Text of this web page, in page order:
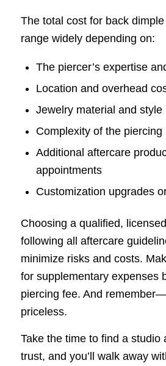
The total cost for back
range widely depending on:
The piercer’s expertise
Location and overhead
Jewelry material and style
Complexity of the piercing
Additional aftercare
appointments
Customization upgrades
Choosing a qualified,
following all aftercare
minimize risks and costs.
for supplementary expenses
piercing fee. And
priceless.
Take the time to find a studio
trust, and you’ll walk away